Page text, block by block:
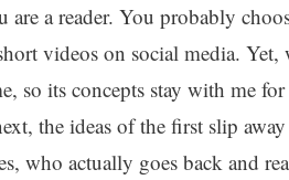
a reader. You probably
videos on social media. Yet,
so its concepts stay with me
the ideas of the first slip
who actually goes back and